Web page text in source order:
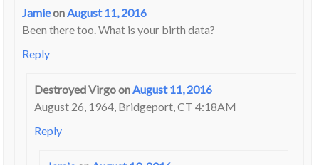
JamieonAugust 11, 2016
Been there too. What is your birth data?
Reply
Destroyed VirgoonAugust 11, 2016
August 26, 1964, Bridgeport, CT 4:18AM
Reply